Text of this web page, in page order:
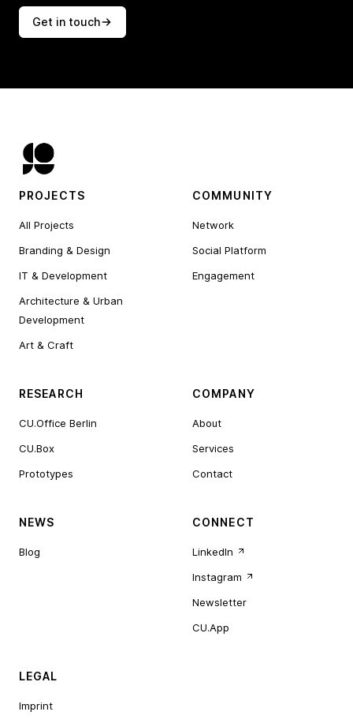
Get in touch
PROJECTS
All Projects
Branding & Design
IT & Development
Architecture & Urban
Development
Art & Craft
COMMUNITY
Network
Social Platform
Engagement
RESEARCH
CU.Office Berlin
CU.Box
Prototypes
COMPANY
About
Services
Contact
NEWS
Blog
CONNECT
LinkedIn
Instagram
Newsletter
CU.App
LEGAL
Imprint